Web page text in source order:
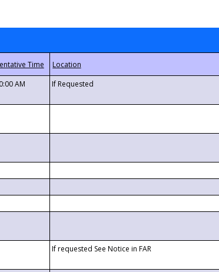
AM If Requested
If requested See Notice in FAR